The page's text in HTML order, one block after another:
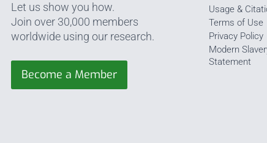
Let us show you how.
Join over 30,000 members
worldwide using our research.
Become a Member
Usage &
Terms of Use
Privacy Policy
Modern
Statement